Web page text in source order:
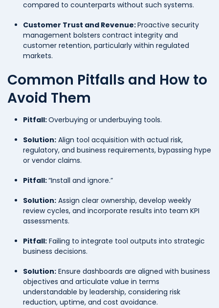
compared to counterparts without such systems.
Customer Trust and Revenue:Proactive security
management bolsters contract integrity and
customer retention, particularly within regulated
markets.
Common Pitfalls and How to
Avoid Them
Pitfall:Overbuying or underbuying tools.
Solution: Align tool acquisition with actual risk,
regulatory, and business requirements, bypassing hype
or vendor claims.
Pitfall:“Install and ignore.”
Solution: Assign clear ownership, develop weekly
review cycles, and incorporate results into team KPI
assessments.
Pitfall: Failing to integrate tool outputs into strategic
business decisions.
Solution: Ensure dashboards are aligned with business
objectives and articulate value in terms
understandable by leadership, considering risk
reduction, uptime, and cost avoidance.